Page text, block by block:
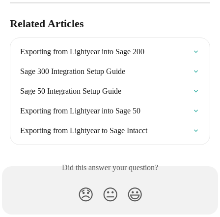
Related Articles
Exporting from Lightyear into Sage 200
Sage 300 Integration Setup Guide
Sage 50 Integration Setup Guide
Exporting from Lightyear into Sage 50
Exporting from Lightyear to Sage Intacct
Did this answer your question?
😞 😐 😃